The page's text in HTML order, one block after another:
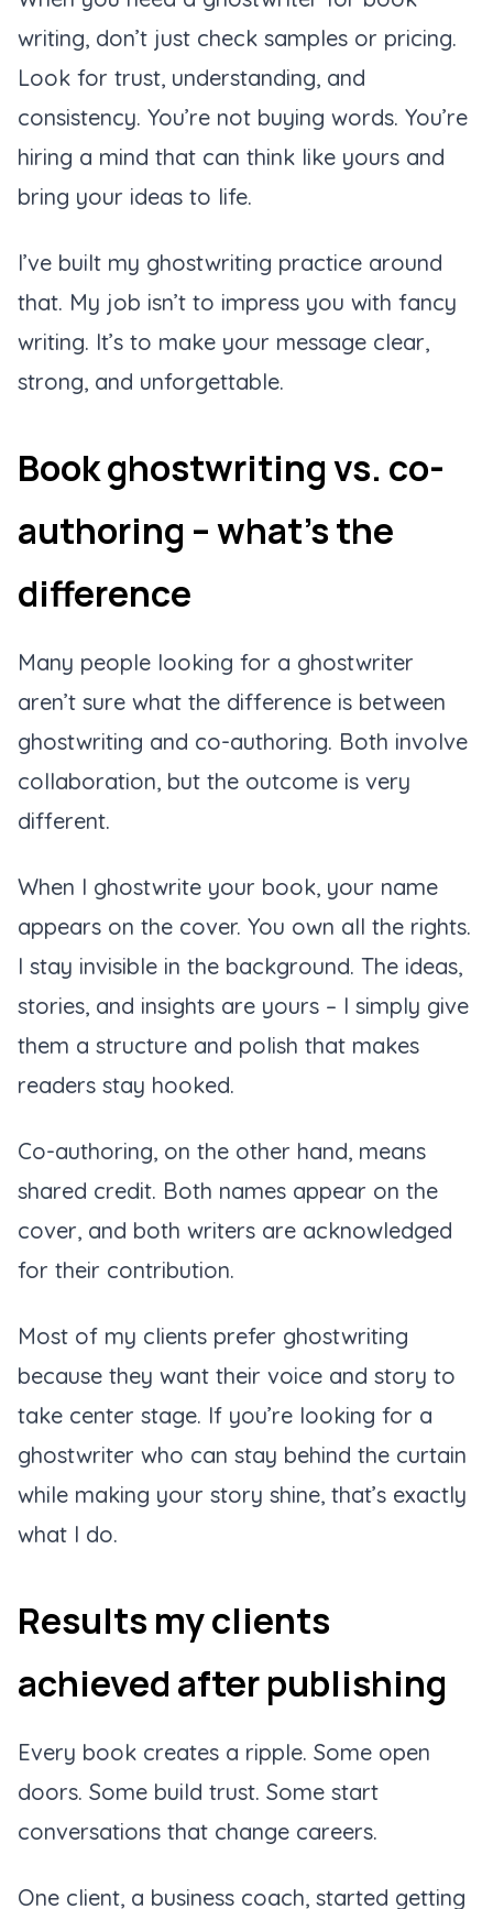
writing, don’t just check samples or pricing.
Look for trust, understanding, and
consistency. You’re not buying words. You’re
hiring a mind that can think like yours and
bring your ideas to life.
I’ve built my ghostwriting practice around
that. My job isn’t to impress you with fancy
writing. It’s to make your message clear,
strong, and unforgettable.
Book ghostwriting vs. co-
authoring – what’s the
difference
Many people looking for a ghostwriter
aren’t sure what the difference is between
ghostwriting and co-authoring. Both involve
collaboration, but the outcome is very
different.
When I ghostwrite your book, your name
appears on the cover. You own all the rights.
I stay invisible in the background. The ideas,
stories, and insights are yours – I simply give
them a structure and polish that makes
readers stay hooked.
Co-authoring, on the other hand, means
shared credit. Both names appear on the
cover, and both writers are acknowledged
for their contribution.
Most of my clients prefer ghostwriting
because they want their voice and story to
take center stage. If you’re looking for a
ghostwriter who can stay behind the curtain
while making your story shine, that’s exactly
what I do.
Results my clients
achieved after publishing
Every book creates a ripple. Some open
doors. Some build trust. Some start
conversations that change careers.
One client, a business coach, started getting